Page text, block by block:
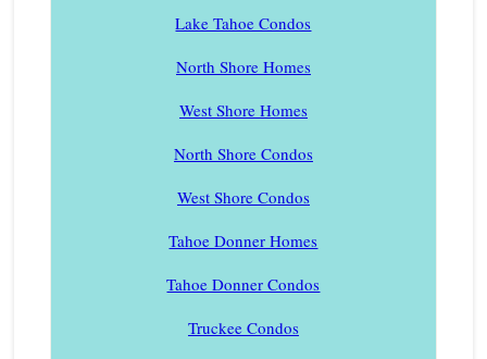
Lake Tahoe Condos
North Shore Homes
West Shore Homes
North Shore Condos
West Shore Condos
Tahoe Donner Homes
Tahoe Donner Condos
Truckee Condos